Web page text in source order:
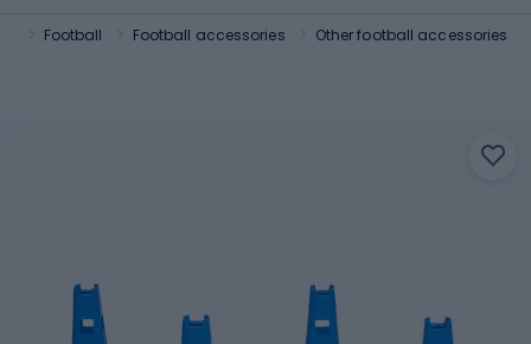
Football Football accessories Other football accessories